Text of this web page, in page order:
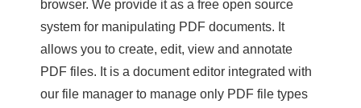
browser. We provide it as a free open source
system for manipulating PDF documents. It
allows you to create, edit, view and annotate
PDF files. It is a document editor integrated with
our file manager to manage only PDF file types